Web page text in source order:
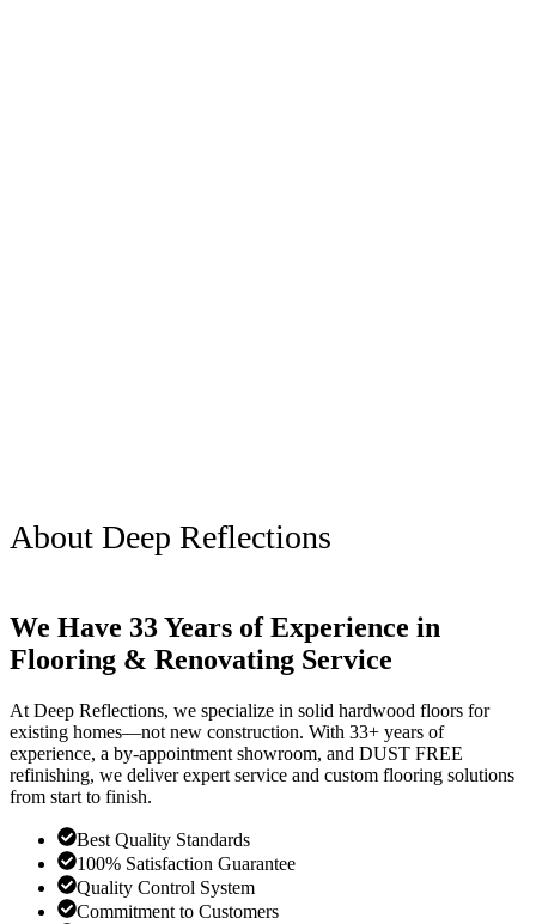
About Deep Reflections
We Have 33 Years of Experience in
Flooring & Renovating Service
At Deep Reflections, we specialize in solid hardwood floors for
existing homes—not new construction. With 33+ years of
experience, a by-appointment showroom, and DUST FREE
refinishing, we deliver expert service and custom flooring solutions
from start to finish.
Best Quality Standards
100% Satisfaction Guarantee
Quality Control System
Commitment to Customers